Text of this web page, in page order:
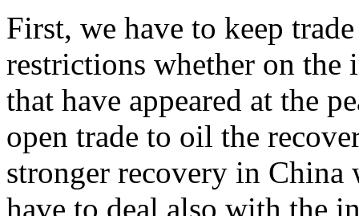
First, we have to keep
restrictions whether on the
that have appeared at the
open trade to oil the
stronger recovery in China
have to deal also with the